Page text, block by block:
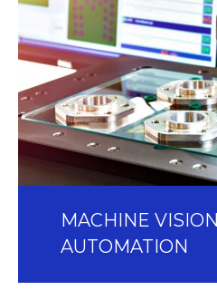
MACHINE VISION
AUTOMATION